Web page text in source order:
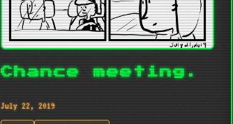
Chance meeting.
July 22, 2019